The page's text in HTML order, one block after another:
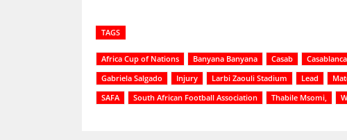
TAGS
Africa Cup of Nations Banyana Banyana Casab Casablanca
Gabriela Salgado
Injury Larbi Zaouli Stadium Lead
SAFA
South African Football Association Thabile Msomi,